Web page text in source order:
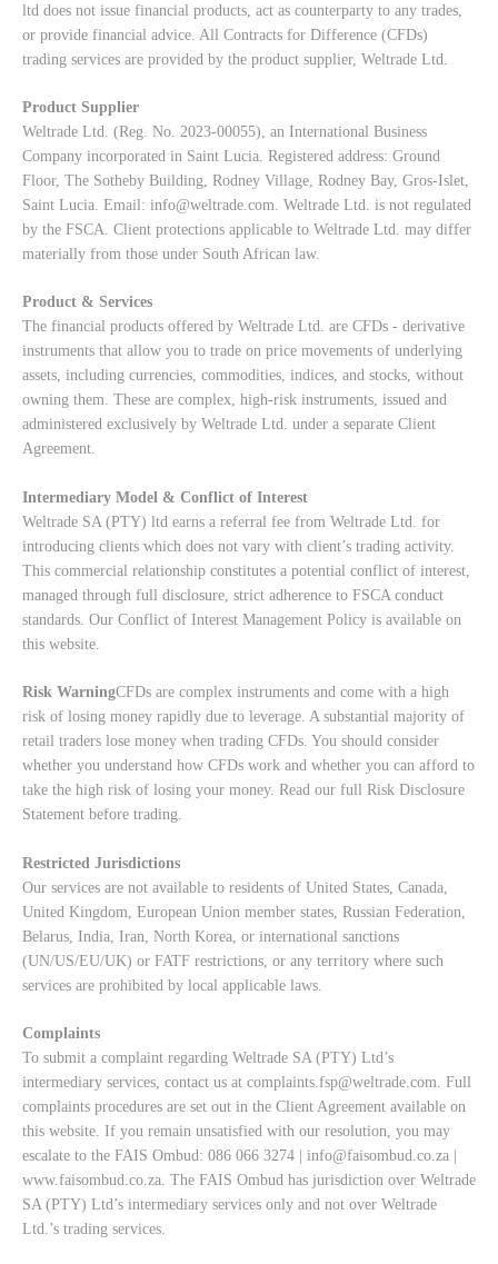
ltd does not issue financial products, act as counterparty to any trades,
or provide financial advice. All Contracts for Difference (CFDs)
trading services are provided by the product supplier, Weltrade Ltd.
Product Supplier
Weltrade Ltd. (Reg. No. 2023-00055), an International Business
Company incorporated in Saint Lucia. Registered address: Ground
Floor, The Sotheby Building, Rodney Village, Rodney Bay, Gros-Islet,
Saint Lucia. Email: info@weltrade.com . Weltrade Ltd. is not regulated
by the FSCA. Client protections applicable to Weltrade Ltd. may differ
materially from those under South African law.
Product & Services
The financial products offered by Weltrade Ltd. are CFDs - derivative
instruments that allow you to trade on price movements of underlying
assets, including currencies, commodities, indices, and stocks, without
owning them. These are complex, high-risk instruments, issued and
administered exclusively by Weltrade Ltd. under a separate Client
Agreement.
Intermediary Model & Conflict of Interest
Weltrade SA (PTY) ltd earns a referral fee from Weltrade Ltd. for
introducing clients which does not vary with client’s trading activity.
This commercial relationship constitutes a potential conflict of interest,
managed through full disclosure, strict adherence to FSCA conduct
standards. Our Conflict of Interest Management Policy is available on
this website.
Risk WarningCFDs are complex instruments and come with a high
risk of losing money rapidly due to leverage. A substantial majority of
retail traders lose money when trading CFDs. You should consider
whether you understand how CFDs work and whether you can afford to
take the high risk of losing your money. Read our full Risk Disclosure
Statement before trading.
Restricted Jurisdictions
Our services are not available to residents of United States, Canada,
United Kingdom, European Union member states, Russian Federation,
Belarus, India, Iran, North Korea, or international sanctions
(UN/US/EU/UK) or FATF restrictions, or any territory where such
services are prohibited by local applicable laws.
Complaints
To submit a complaint regarding Weltrade SA (PTY) Ltd’s
intermediary services, contact us at complaints.fsp@weltrade.com. Full
complaints procedures are set out in the Client Agreement available on
this website. If you remain unsatisfied with our resolution, you may
escalate to the FAIS Ombud: 086 066 3274 | info@faisombud.co.za
www.faisombud.co.za. The FAIS Ombud has jurisdiction over Weltrade
SA (PTY) Ltd’s intermediary services only and not over Weltrade
Ltd.’s trading services.